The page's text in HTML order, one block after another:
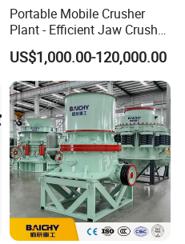
Portable Mobile Crusher
Plant - Efficient Jaw Crusher
for Quarry, Recycling &
Mining
US$1,000.00-120,000.00